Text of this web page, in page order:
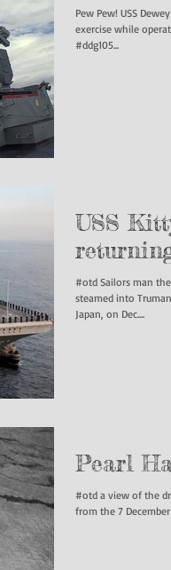
Pew Pew! USS
exercise while
#ddg105...
USS
#otd Sailors man
steamed into
Japan, on Dec....
Pearl
#otd a view of the
from the 7 December